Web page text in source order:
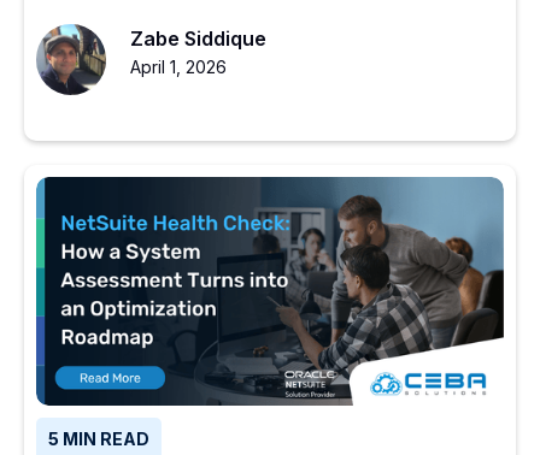
Zabe Siddique
April 1, 2026
5 MIN READ